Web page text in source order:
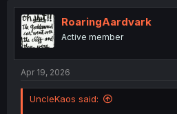
t
i
o
n
RoaringAardvark
Active member
Apr 19, 2026
UncleKaos said: